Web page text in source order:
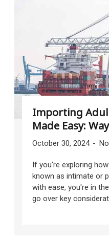
Importing
Made Easy:
October 30, 2024
If you're exploring
known as intimate or
with ease, you're in
go over key